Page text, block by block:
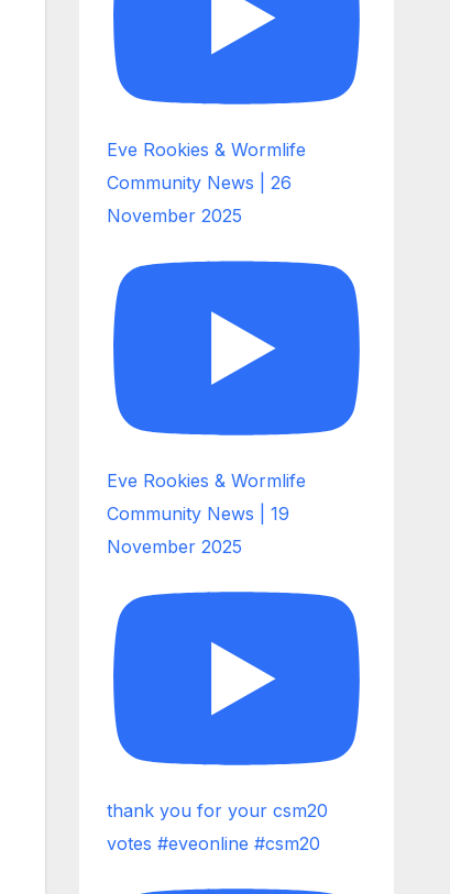
Eve Rookies & Wormlife
Community News | 26
November 2025
Eve Rookies & Wormlife
Community News | 19
November 2025
thank you for your csm20
votes #eveonline #csm20